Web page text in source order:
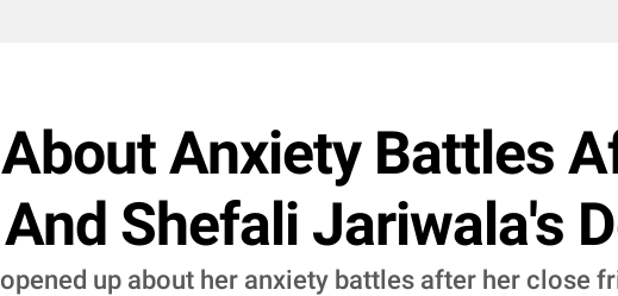
Anxiety Battles
Shefali Jariwala's
up about her anxiety battles after her close